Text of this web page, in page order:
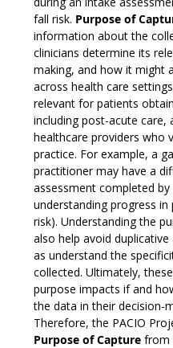
fall risk. Purpose of
information about the
clinicians determine its
making, and how it might
across health care
relevant for patients
including post-acute
healthcare providers who
practice. For example, a
practitioner may have a
assessment completed
understanding progress in
risk). Understanding the
also help avoid
as understand the
collected. Ultimately,
purpose impacts if and
the data in their decision-
Therefore, the PACIO
Purpose of Capture from